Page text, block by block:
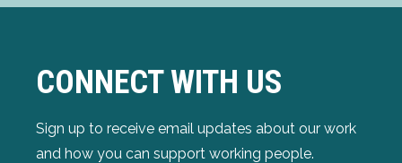
CONNECT WITH US
Sign up to receive email updates about our work
and how you can support working people.